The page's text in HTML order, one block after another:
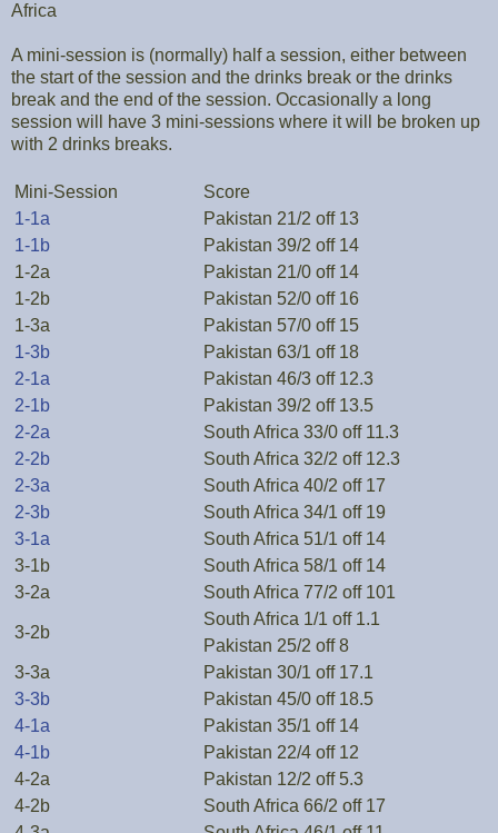
Africa
A mini-session is (normally) half a session, either between
the start of the session and the drinks break or the drinks
break and the end of the session. Occasionally a long
session will have 3 mini-sessions where it will be broken up
with 2 drinks breaks.
Mini-Session
Score
1-1a
Pakistan 21/2 off 13
1-1b
Pakistan 39/2 off 14
1-2a
Pakistan 21/0 off 14
1-2b
Pakistan 52/0 off 16
1-3a
Pakistan 57/0 off 15
1-3b
Pakistan 63/1 off 18
2-1a
Pakistan 46/3 off 12.3
2-1b
Pakistan 39/2 off 13.5
2-2a
South Africa 33/0 off 11.3
2-2b
South Africa 32/2 off 12.3
2-3a
South Africa 40/2 off 17
2-3b
South Africa 34/1 off 19
3-1a
South Africa 51/1 off 14
3-1b
South Africa 58/1 off 14
3-2a
South Africa 77/2 off 101
3-2b
South Africa 1/1 off 1.1
Pakistan 25/2 off 8
3-3a
Pakistan 30/1 off 17.1
3-3b
Pakistan 45/0 off 18.5
4-1a
Pakistan 35/1 off 14
4-1b
Pakistan 22/4 off 12
4-2a
Pakistan 12/2 off 5.3
4-2b
South Africa 66/2 off 17